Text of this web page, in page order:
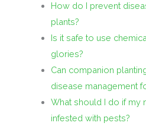
How do I prevent
plants?
Is it safe to use
glories?
Can companion
disease management
What should I do if my
infested with pests?